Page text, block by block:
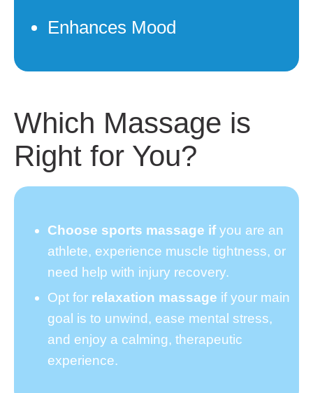
Enhances Mood
Which Massage is
Right for You?
Choose sports massage ifyou are an
athlete, experience muscle tightness, or
need help with injury recovery.
Opt for relaxation massage if your main
goal is to unwind, ease mental stress,
and enjoy a calming, therapeutic
experience.